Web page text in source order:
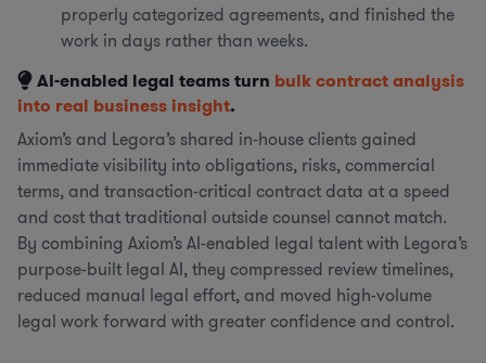
properly categorized agreements, and finished the
work in days rather than weeks.
AI-enabled legal teams turn bulk contract analysis
into real business insight.
Axiom’s and Legora’s shared in-house clients gained
immediate visibility into obligations, risks, commercial
terms, and transaction-critical contract data at a speed
and cost that traditional outside counsel cannot match.
By combining Axiom’s AI-enabled legal talent with Legora’s
purpose-built legal AI, they compressed review timelines,
reduced manual legal effort, and moved high-volume
legal work forward with greater confidence and control.